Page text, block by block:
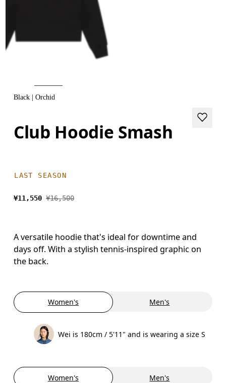
Black | Orchid
Club Hoodie Smash
LAST SEASON
¥11,550 ¥16,500
A versatile hoodie that's ideal for downtime and
days off. With a stylish tennis-inspired graphic on
the back.
Women's Men's
Wei is 180cm / 5'11" and is wearing a size S
Women's Men's